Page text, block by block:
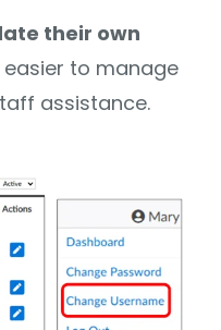
their own
easier to manage
assistance.